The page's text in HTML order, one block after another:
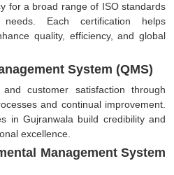
for a broad range of ISO standards
Each certification helps
quality, efficiency, and global
System (QMS)
customer satisfaction through
and continual improvement.
in Gujranwala build credibility and
excellence.
Management System